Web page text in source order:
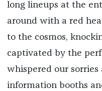
long lineups at the
around with a red
to the cosmos,
captivated by the
whispered our
information booths